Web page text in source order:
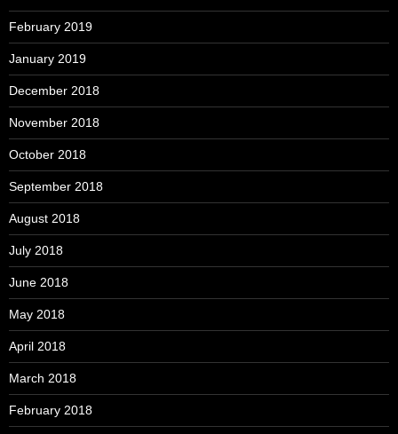
February 2019
January 2019
December 2018
November 2018
October 2018
September 2018
August 2018
July 2018
June 2018
May 2018
April 2018
March 2018
February 2018